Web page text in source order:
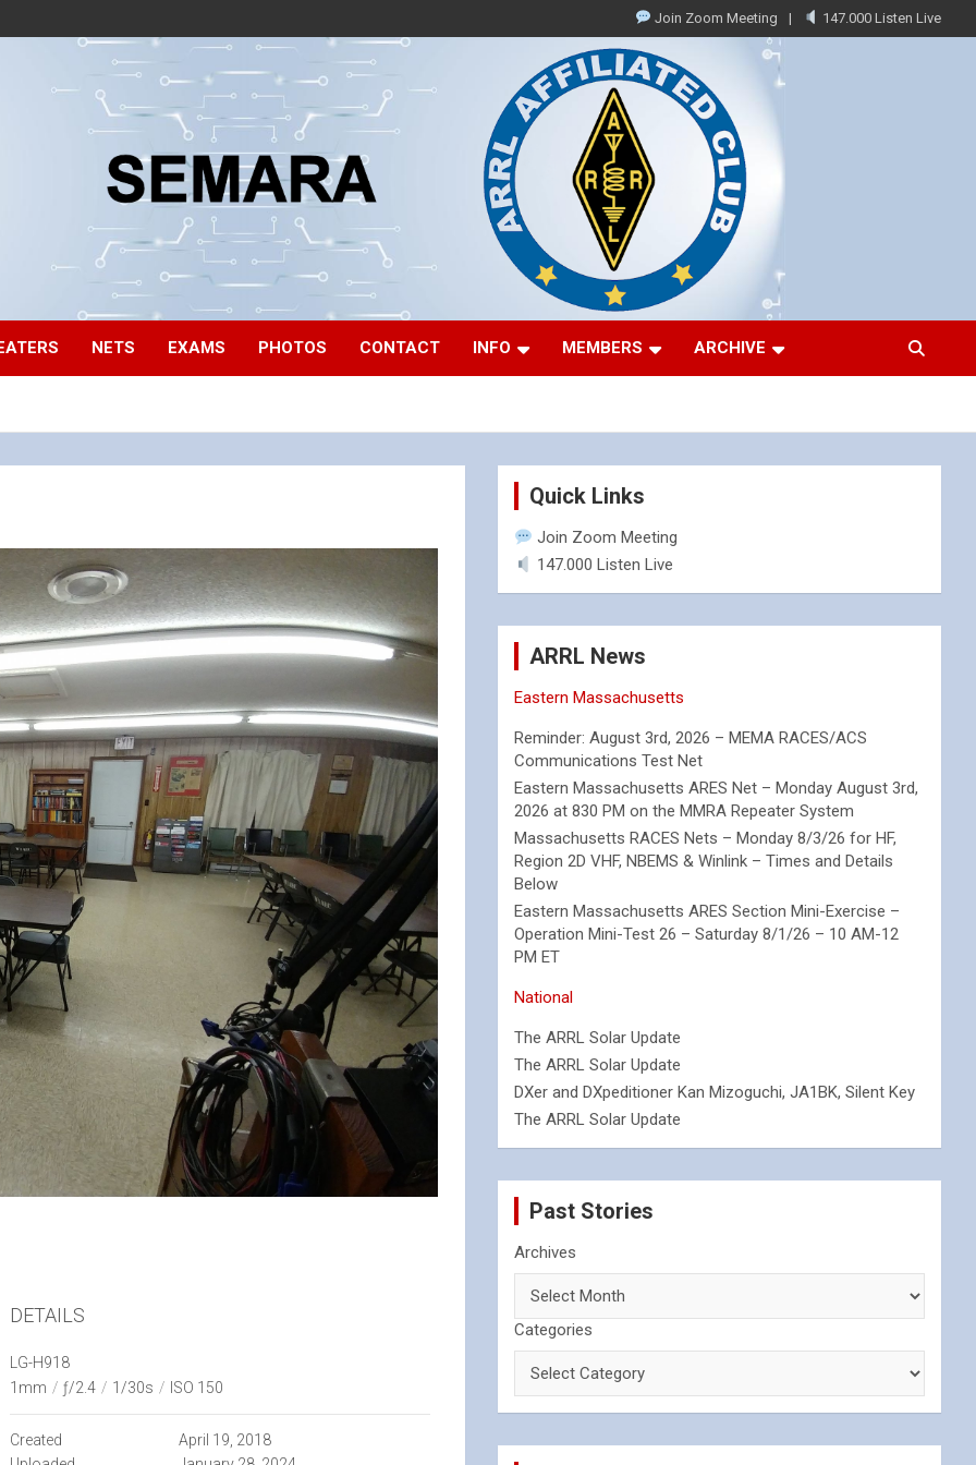
Join Zoom Meeting 147.000 Listen Live
NETS EXAMS PHOTOS CONTACT INFO MEMBERS ARCHIVE
DETAILS
LG-H918
1mm / ƒ/2.4 / 1/30s / ISO 150
Created
April 19, 2018
Quick Links
Join Zoom Meeting
147.000 Listen Live
ARRL News
Eastern Massachusetts
Reminder: August 3rd, 2026 – MEMA RACES/ACS
Communications Test Net
Eastern Massachusetts ARES Net – Monday August 3rd,
2026 at 830 PM on the MMRA Repeater System
Massachusetts RACES Nets – Monday 8/3/26 for HF,
Region 2D VHF, NBEMS & Winlink – Times and Details
Below
Eastern Massachusetts ARES Section Mini-Exercise –
Operation Mini-Test 26 – Saturday 8/1/26 – 10 AM-12
PM ET
National
The ARRL Solar Update
The ARRL Solar Update
DXer and DXpeditioner Kan Mizoguchi, JA1BK, Silent Key
The ARRL Solar Update
Past Stories
Archives
Categories